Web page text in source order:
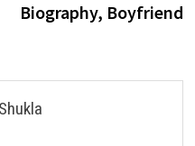
Biography, Boyfriend